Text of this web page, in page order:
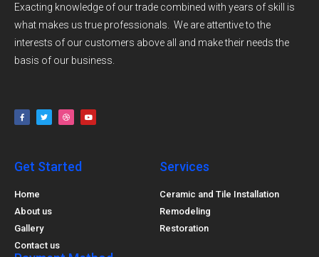
Exacting knowledge of our trade combined with years of skill is
what makes us true professionals. We are attentive to the
interests of our customers above all and make their needs the
basis of our business.
Get Started
Home
About us
Gallery
Contact us
Services
Ceramic and Tile Installation
Remodeling
Restoration